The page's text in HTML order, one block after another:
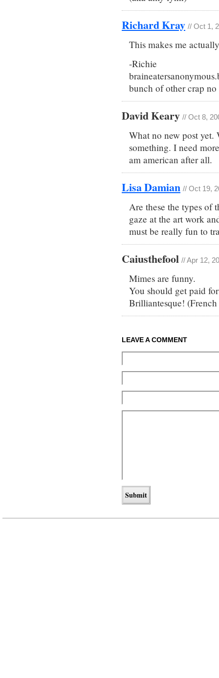
Richard Kray // Oct 1,
This makes me
-Richie
bunch of other crap no
David Keary // Oct 8,
What no new post
something. I need
am american after all.
Lisa Damian // Oct 19,
Are these the types of
gaze at the art work
must be really fun to
Caiusthefool // Apr 12,
Mimes are funny.
You should get paid
Brilliantesque!
LEAVE A COMMENT